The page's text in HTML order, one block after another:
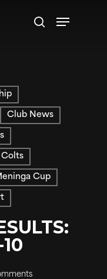
search
Menu
Club News
Colts
Cup